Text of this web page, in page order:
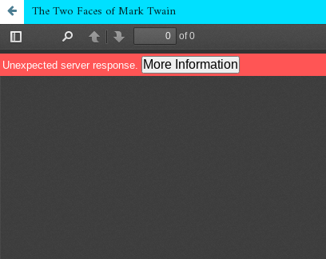
The Two Faces of Mark Twain